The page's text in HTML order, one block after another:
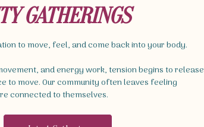
GATHERINGS
to move, feel, and come back into your body.
and energy work, tension begins to release
to move. Our community often leaves feeling
connected to themselves.